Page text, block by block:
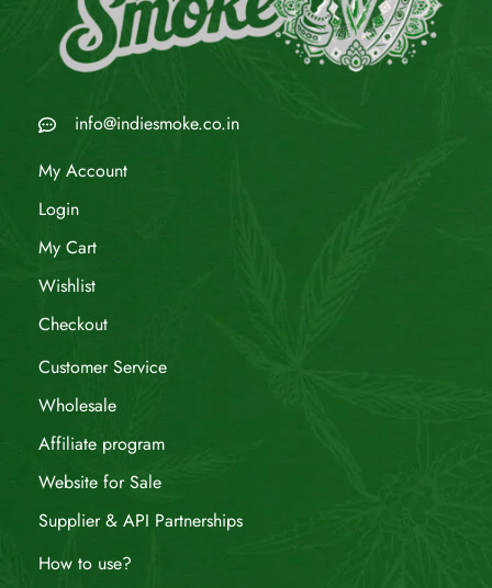
info@indiesmoke.co.in
My Account
Login
My Cart
Wishlist
Checkout
Customer Service
Wholesale
Affiliate program
Website for Sale
Supplier & API Partnerships
How to use?